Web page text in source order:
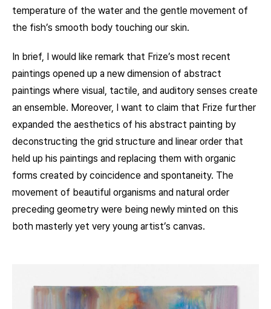
temperature of the water and the gentle movement of
the fish’s smooth body touching our skin.
In brief, I would like remark that Frize’s most recent
paintings opened up a new dimension of abstract
paintings where visual, tactile, and auditory senses create
an ensemble. Moreover, I want to claim that Frize further
expanded the aesthetics of his abstract painting by
deconstructing the grid structure and linear order that
held up his paintings and replacing them with organic
forms created by coincidence and spontaneity. The
movement of beautiful organisms and natural order
preceding geometry were being newly minted on this
both masterly yet very young artist’s canvas.